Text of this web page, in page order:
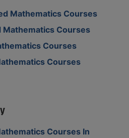
Mathematics Courses
Mathematics Courses
Courses
Courses
Courses In